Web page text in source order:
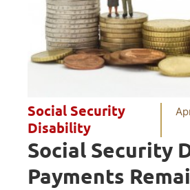
Social Security
Disability
Social Security
Payments